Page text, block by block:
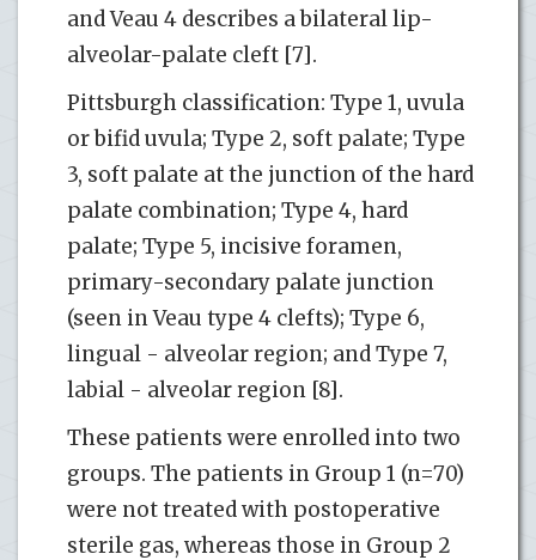
and Veau 4 describes a bilateral lip-
alveolar-palate cleft [7].
Pittsburgh classification: Type 1, uvula
or bifid uvula; Type 2, soft palate; Type
3, soft palate at the junction of the hard
palate combination; Type 4, hard
palate; Type 5, incisive foramen,
primary-secondary palate junction
(seen in Veau type 4 clefts); Type 6,
lingual - alveolar region; and Type 7,
labial - alveolar region [8].
These patients were enrolled into two
groups. The patients in Group 1 (n=70)
were not treated with postoperative
sterile gas, whereas those in Group 2